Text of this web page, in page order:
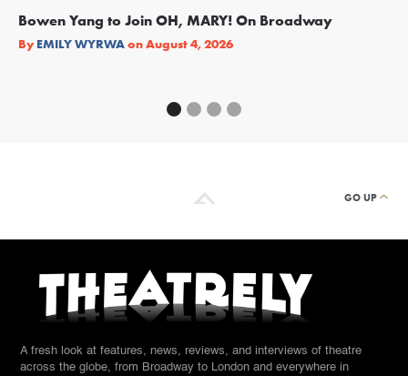
Bowen Yang to Join OH, MARY! On Broadway
By EMILY WYRWAonAugust 4, 2026
GO UP
A fresh look at features, news, reviews, and interviews of theatre
across the globe, from Broadway to London and everywhere in